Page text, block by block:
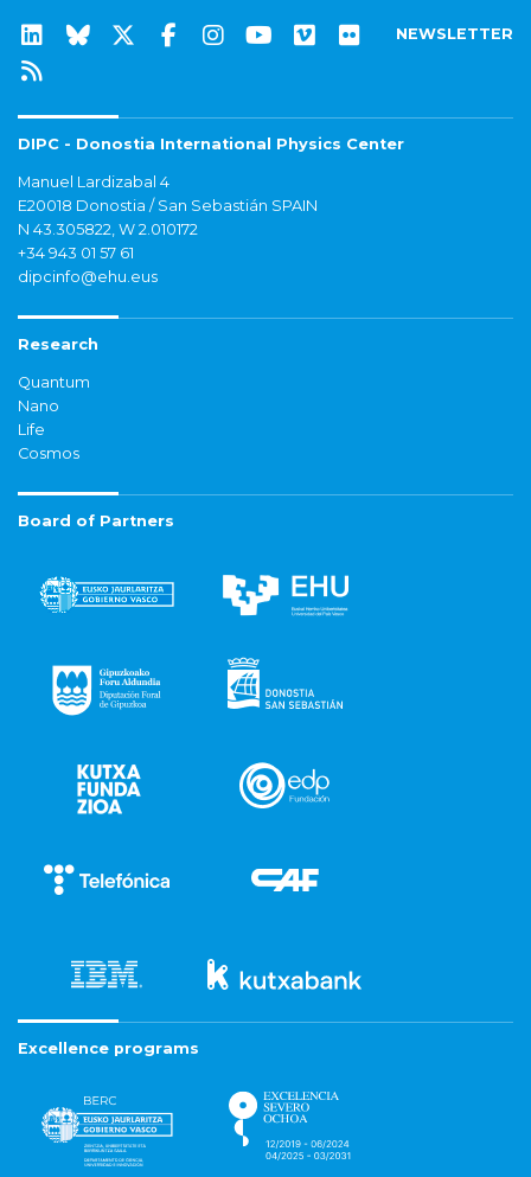
NEWSLETTER
DIPC - Donostia International Physics Center
Manuel Lardizabal 4
E20018 Donostia / San Sebastián SPAIN
N 43.305822, W 2.010172
+34 943 01 57 61
dipcinfo@ehu.eus
Research
Quantum
Nano
Life
Cosmos
Board of Partners
Excellence programs